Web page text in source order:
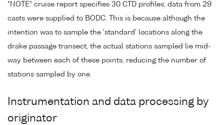
*NOTE* cruise report specifies 30 CTD profiles, data from 29
casts were supplied to BODC. This is because although the
intention was to sample the 'standard' locations along the
drake passage transect, the actual stations sampled lie mid-
way between each of these points, reducing the number of
stations sampled by one.
Instrumentation and data processing by
originator